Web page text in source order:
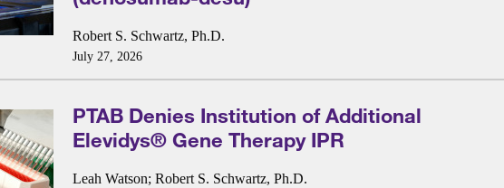
Robert S. Schwartz, Ph.D.
July 27, 2026
PTAB Denies Institution of Additional
Elevidys® Gene Therapy IPR
Leah Watson;Robert S. Schwartz, Ph.D.